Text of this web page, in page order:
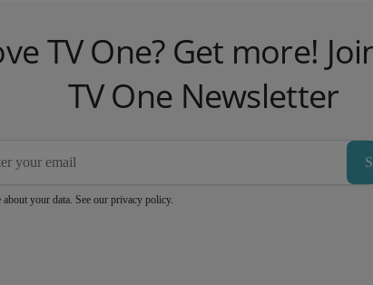
TV One? Get more!
TV One Newsletter
about your data. See our privacy policy.